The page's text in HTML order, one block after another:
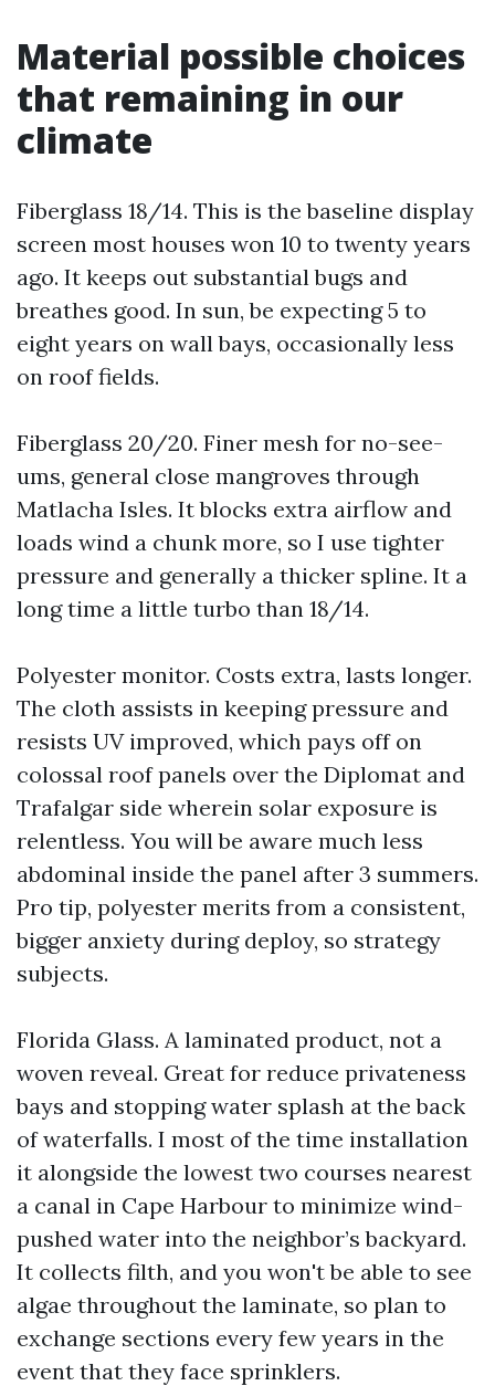
Material possible choices
that remaining in our
climate
Fiberglass 18/14. This is the baseline display
screen most houses won 10 to twenty years
ago. It keeps out substantial bugs and
breathes good. In sun, be expecting 5 to
eight years on wall bays, occasionally less
on roof fields.
Fiberglass 20/20. Finer mesh for no-see-
ums, general close mangroves through
Matlacha Isles. It blocks extra airflow and
loads wind a chunk more, so I use tighter
pressure and generally a thicker spline. It a
long time a little turbo than 18/14.
Polyester monitor. Costs extra, lasts longer.
The cloth assists in keeping pressure and
resists UV improved, which pays off on
colossal roof panels over the Diplomat and
Trafalgar side wherein solar exposure is
relentless. You will be aware much less
abdominal inside the panel after 3 summers.
Pro tip, polyester merits from a consistent,
bigger anxiety during deploy, so strategy
subjects.
Florida Glass. A laminated product, not a
woven reveal. Great for reduce privateness
bays and stopping water splash at the back
of waterfalls. I most of the time installation
it alongside the lowest two courses nearest
a canal in Cape Harbour to minimize wind-
pushed water into the neighbor’s backyard.
It collects filth, and you won't be able to see
algae throughout the laminate, so plan to
exchange sections every few years in the
event that they face sprinklers.